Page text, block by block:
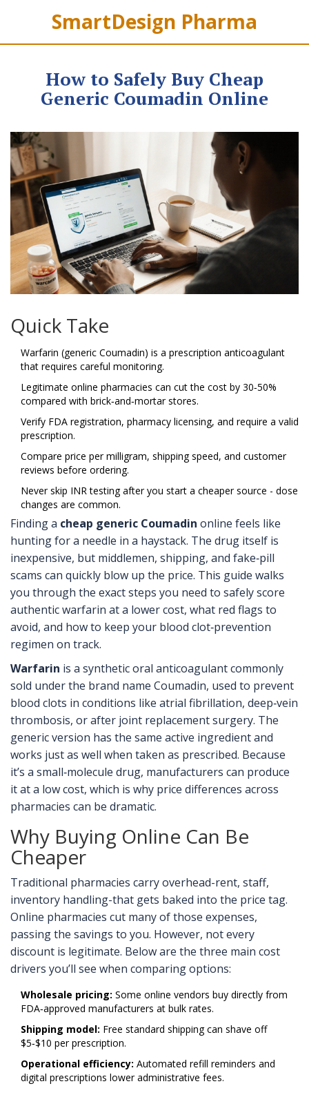
SmartDesign Pharma
How to Safely Buy Cheap
Generic Coumadin Online
Quick Take
Warfarin (generic Coumadin) is a prescription anticoagulant
that requires careful monitoring.
Legitimate online pharmacies can cut the cost by 30‑50%
compared with brick‑and‑mortar stores.
Verify FDA registration, pharmacy licensing, and require a valid
prescription.
Compare price per milligram, shipping speed, and customer
reviews before ordering.
Never skip INR testing after you start a cheaper source - dose
changes are common.
Finding a cheap generic Coumadin online feels like
hunting for a needle in a haystack. The drug itself is
inexpensive, but middlemen, shipping, and fake‑pill
scams can quickly blow up the price. This guide walks
you through the exact steps you need to safely score
authentic warfarin at a lower cost, what red flags to
avoid, and how to keep your blood clot‑prevention
regimen on track.
Warfarin is a synthetic oral anticoagulant commonly
sold under the brand name Coumadin, used to prevent
blood clots in conditions like atrial fibrillation, deep‑vein
thrombosis, or after joint replacement surgery. The
generic version has the same active ingredient and
works just as well when taken as prescribed. Because
it’s a small‑molecule drug, manufacturers can produce
it at a low cost, which is why price differences across
pharmacies can be dramatic.
Why Buying Online Can Be
Cheaper
Traditional pharmacies carry overhead-rent, staff,
inventory handling-that gets baked into the price tag.
Online pharmacies cut many of those expenses,
passing the savings to you. However, not every
discount is legitimate. Below are the three main cost
drivers you’ll see when comparing options:
Wholesale pricing: Some online vendors buy directly from
FDA‑approved manufacturers at bulk rates.
Shipping model: Free standard shipping can shave off
$5‑$10 per prescription.
Operational efficiency: Automated refill reminders and
digital prescriptions lower administrative fees.